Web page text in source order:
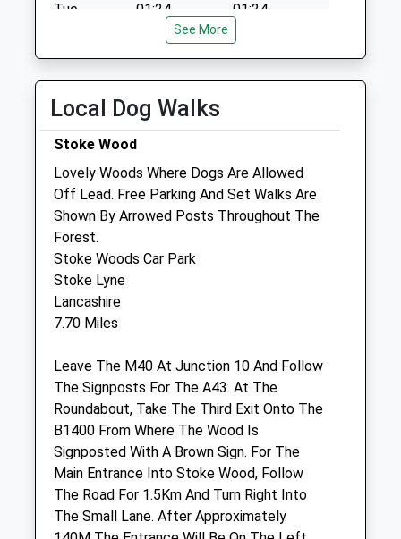
Tue
01:24
01:24
01:24
01:24
Fri
01:24
01:24
Sun
01:24
A N Veterinary Services Ltd
5 Minton Place
Victoria Road
Bicester
Oxfordshire
OX25 5AF
07786 580913
5.08 Miles
Animals Treated
Open
Close
See More
Local Dog Walks
Stoke Wood
Lovely Woods Where Dogs Are Allowed
Off Lead. Free Parking And Set Walks Are
Shown By Arrowed Posts Throughout The
Forest.
Stoke Woods Car Park
Stoke Lyne
Lancashire
7.70 Miles
Leave The M40 At Junction 10 And Follow
The Signposts For The A43. At The
Roundabout, Take The Third Exit Onto The
B1400 From Where The Wood Is
Signposted With A Brown Sign. For The
Main Entrance Into Stoke Wood, Follow
The Road For 1.5Km And Turn Right Into
The Small Lane. After Approximately